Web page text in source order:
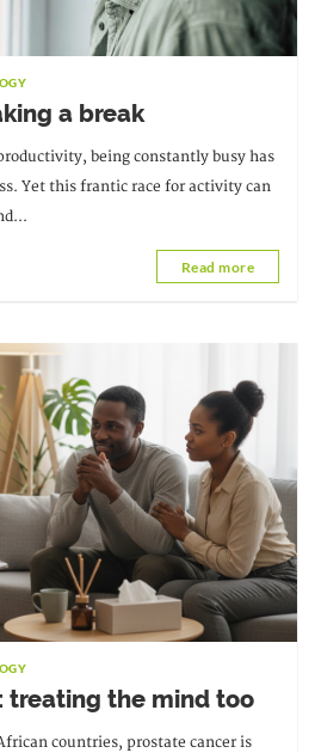
a break
being constantly busy has
Yet this frantic race for activity can
Read more
treating the mind too
countries, prostate cancer is